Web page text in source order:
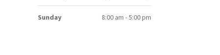
Sunday 8:00 am - 5:00 pm